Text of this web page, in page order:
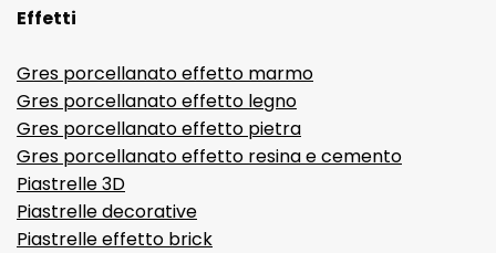
Effetti
Gres porcellanato effetto marmo
Gres porcellanato effetto legno
Gres porcellanato effetto pietra
Gres porcellanato effetto resina e cemento
Piastrelle 3D
Piastrelle decorative
Piastrelle effetto brick